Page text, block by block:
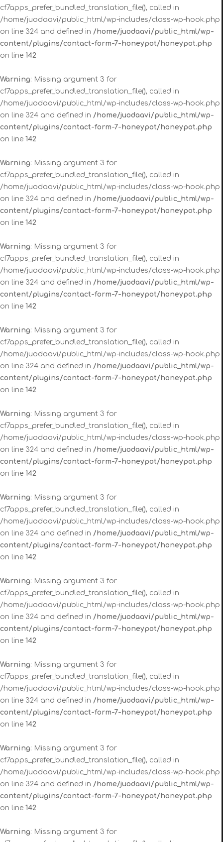
cf7apps_prefer_bundled_translation_file(), called in
/home/juodaavi/public_html/wp-includes/class-wp-hook.php
on line 324 and defined in /home/juodaavi/public_html/wp-
content/plugins/contact-form-7-honeypot/honeypot.php
on line 142
Warning: Missing argument 3 for
cf7apps_prefer_bundled_translation_file(), called in
/home/juodaavi/public_html/wp-includes/class-wp-hook.php
on line 324 and defined in /home/juodaavi/public_html/wp-
content/plugins/contact-form-7-honeypot/honeypot.php
on line 142
Warning: Missing argument 3 for
cf7apps_prefer_bundled_translation_file(), called in
/home/juodaavi/public_html/wp-includes/class-wp-hook.php
on line 324 and defined in /home/juodaavi/public_html/wp-
content/plugins/contact-form-7-honeypot/honeypot.php
on line 142
Warning: Missing argument 3 for
cf7apps_prefer_bundled_translation_file(), called in
/home/juodaavi/public_html/wp-includes/class-wp-hook.php
on line 324 and defined in /home/juodaavi/public_html/wp-
content/plugins/contact-form-7-honeypot/honeypot.php
on line 142
Warning: Missing argument 3 for
cf7apps_prefer_bundled_translation_file(), called in
/home/juodaavi/public_html/wp-includes/class-wp-hook.php
on line 324 and defined in /home/juodaavi/public_html/wp-
content/plugins/contact-form-7-honeypot/honeypot.php
on line 142
Warning: Missing argument 3 for
cf7apps_prefer_bundled_translation_file(), called in
/home/juodaavi/public_html/wp-includes/class-wp-hook.php
on line 324 and defined in /home/juodaavi/public_html/wp-
content/plugins/contact-form-7-honeypot/honeypot.php
on line 142
Warning: Missing argument 3 for
cf7apps_prefer_bundled_translation_file(), called in
/home/juodaavi/public_html/wp-includes/class-wp-hook.php
on line 324 and defined in /home/juodaavi/public_html/wp-
content/plugins/contact-form-7-honeypot/honeypot.php
on line 142
Warning: Missing argument 3 for
cf7apps_prefer_bundled_translation_file(), called in
/home/juodaavi/public_html/wp-includes/class-wp-hook.php
on line 324 and defined in /home/juodaavi/public_html/wp-
content/plugins/contact-form-7-honeypot/honeypot.php
on line 142
Warning: Missing argument 3 for
cf7apps_prefer_bundled_translation_file(), called in
/home/juodaavi/public_html/wp-includes/class-wp-hook.php
on line 324 and defined in /home/juodaavi/public_html/wp-
content/plugins/contact-form-7-honeypot/honeypot.php
on line 142
Warning: Missing argument 3 for
cf7apps_prefer_bundled_translation_file(), called in
/home/juodaavi/public_html/wp-includes/class-wp-hook.php
on line 324 and defined in /home/juodaavi/public_html/wp-
content/plugins/contact-form-7-honeypot/honeypot.php
on line 142
Warning: Missing argument 3 for